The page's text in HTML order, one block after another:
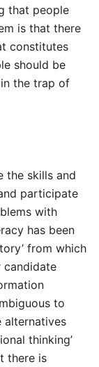
that people
is that there
constitutes
should be
the trap of
the skills and
participate
with
has been
from which
candidate
to
alternatives
thinking’
there is